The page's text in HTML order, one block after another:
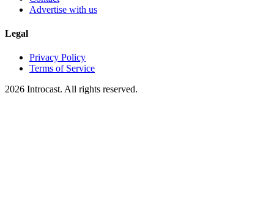
Advertise with us
Legal
Privacy Policy
Terms of Service
2026 Introcast. All rights reserved.